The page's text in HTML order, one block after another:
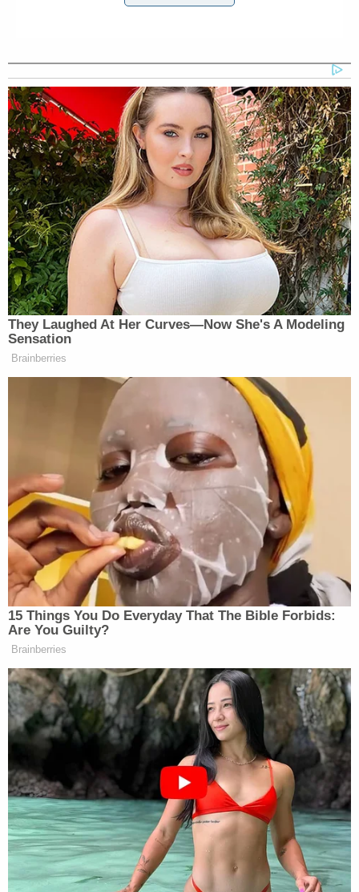
Simple Question
When Gutierrez confronted Trump during an Oval
Office event on Thursday, the president focused on
funding for his ballroom:
NBC NEWS WHITE HOUSE
CORRESPONDENT GABE
GUTIERREZ: Mr. President, with
many Americans concerned about
affordability ahead of the midterms,
there is some backlash from Senate
Republicans to some of the other
priorities, the ballroom and that anti-
weaponization fund.
You clearly still have a stronghold in
the Republican Party. Your candidates
did very well this week during the
primaries. But are you losing control
of the Senate?
PRESIDENT DONALD TRUMP: My
candidates did well. Not all
candidates did.
NBC NEWS WHITE HOUSE
CORRESPONDENT GABE
GUTIERREZ: But are you losing
control the Senate, sir? Are you
losing control of the Senate, the
Senate Republican?
PRESIDENT DONALD TRUMP: I
don’t know. I really don’t know. I can
tell you, I only do what’s right.
I don’t need money for the ballroom.
You know, I’m making a gift of the
They Laughed At Her Curves—Now She's A Modeling
Sensation
Brainberries
15 Things You Do Everyday That The Bible Forbids:
Are You Guilty?
Brainberries